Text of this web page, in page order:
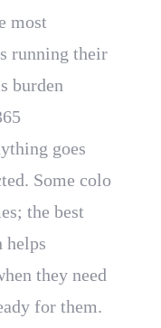
most
running their
burden
goes
Some colo
the best
helps
they need
for them.